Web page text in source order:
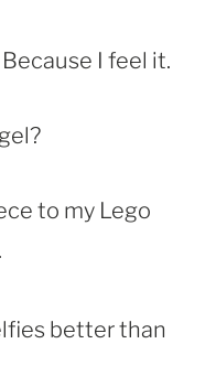
Because I feel it.
to my Lego
better than